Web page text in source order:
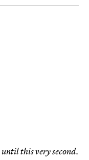
until this very second.